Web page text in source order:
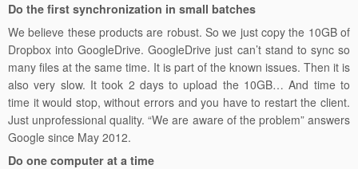
Do the first synchronization in small batches
We believe these products are robust. So we just copy the 10GB of
Dropbox into GoogleDrive. GoogleDrive just can’t stand to sync so
many files at the same time. It is part of the known issues. Then it is
also very slow. It took 2 days to upload the 10GB… And time to
time it would stop, without errors and you have to restart the client.
Just unprofessional quality. “We are aware of the problem” answers
Google since May 2012.
Do one computer at a time